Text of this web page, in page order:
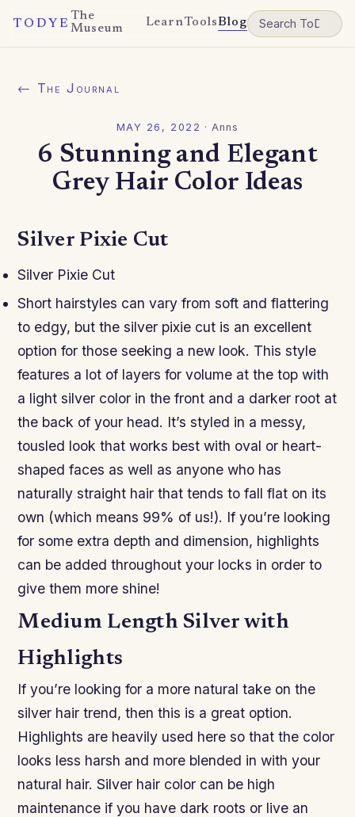
TODYE
The
Museum
LearnToolsBlog
← The Journal
MAY 26, 2022 ·Anns
6 Stunning and Elegant
Grey Hair Color Ideas
Silver Pixie Cut
Silver Pixie Cut
Short hairstyles can vary from soft and flattering
to edgy, but the silver pixie cut is an excellent
option for those seeking a new look. This style
features a lot of layers for volume at the top with
a light silver color in the front and a darker root at
the back of your head. It’s styled in a messy,
tousled look that works best with oval or heart-
shaped faces as well as anyone who has
naturally straight hair that tends to fall flat on its
own (which means 99% of us!). If you’re looking
for some extra depth and dimension, highlights
can be added throughout your locks in order to
give them more shine!
Medium Length Silver with
Highlights
If you’re looking for a more natural take on the
silver hair trend, then this is a great option.
Highlights are heavily used here so that the color
looks less harsh and more blended in with your
natural hair. Silver hair color can be high
maintenance if you have dark roots or live an